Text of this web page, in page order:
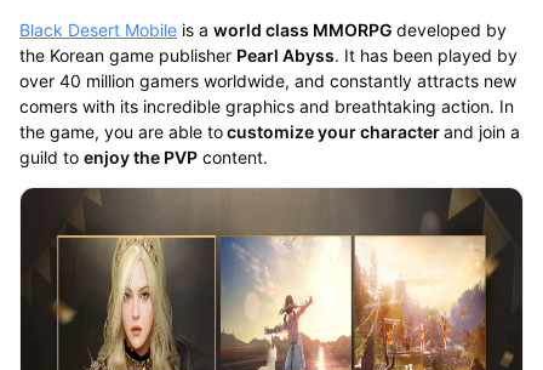
Black Desert Mobileis a world class MMORPG developed by
the Korean game publisher Pearl Abyss. It has been played by
over 40 million gamers worldwide, and constantly attracts new
comers with its incredible graphics and breathtaking action. In
the game, you are able tocustomize your characterand join a
guild to enjoy the PVPcontent.